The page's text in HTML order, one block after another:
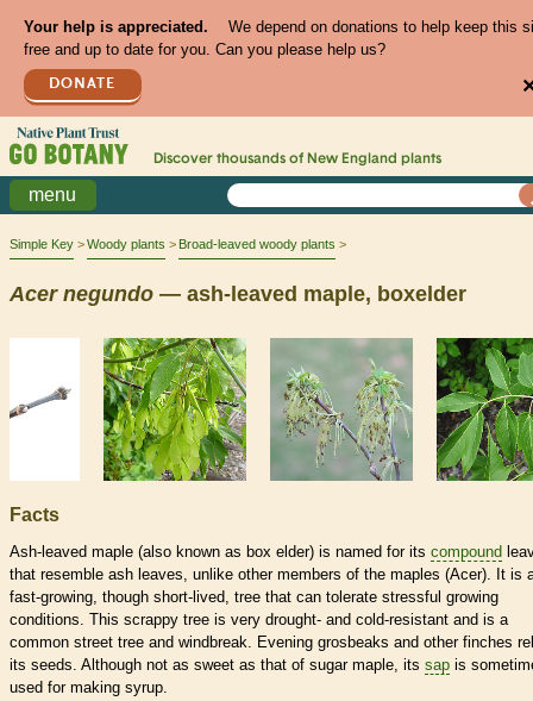
Your help is appreciated.
We depend on donations to help keep this
free and up to date for you. Can you please help us?
DONATE
Discover thousands of New England plants
menu
Simple Key Woody plants Broad-leaved woody plants
Acer negundo — ash-leaved maple, boxelder
Facts
Ash-leaved maple (also known as box elder) is named for its compound
that resemble ash leaves, unlike other members of the maples (Acer). It is
fast-growing, though short-lived, tree that can tolerate stressful growing
conditions. This scrappy tree is very drought- and cold-resistant and is a
common street tree and windbreak. Evening grosbeaks and other finches
its seeds. Although not as sweet as that of sugar maple, its sap is
used for making syrup.